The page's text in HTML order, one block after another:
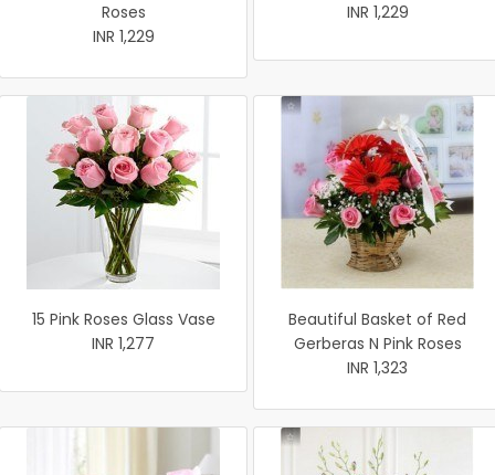
Roses
INR 1,229
INR 1,229
15 Pink Roses Glass Vase
INR 1,277
Beautiful Basket of Red
Gerberas N Pink Roses
INR 1,323